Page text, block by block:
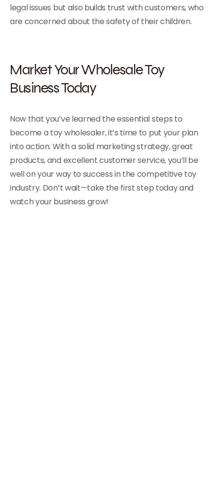
legal issues but also builds trust with customers, who
are concerned about the safety of their children.
Market Your Wholesale Toy
Business Today
Now that you’ve learned the essential steps to
become a toy wholesaler, it’s time to put your plan
into action. With a solid marketing strategy, great
products, and excellent customer service, you’ll be
well on your way to success in the competitive toy
industry. Don’t wait—take the first step today and
watch your business grow!